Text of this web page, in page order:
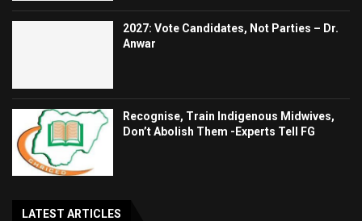
2027: Vote Candidates, Not Parties – Dr.
Anwar
Recognise, Train Indigenous Midwives,
Don’t Abolish Them -Experts Tell FG
LATEST ARTICLES